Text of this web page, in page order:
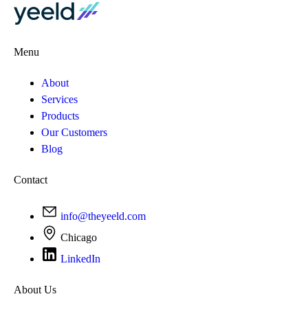
Menu
About
Services
Products
Our Customers
Blog
Contact
info@theyeeld.com
Chicago
LinkedIn
About Us